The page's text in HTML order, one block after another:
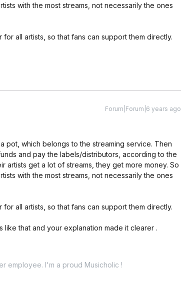
with the most streams, not necessarily the ones
all artists, so that fans can support them directly.
Forum|Forum|6 years ago
pot, which belongs to the streaming service. Then
and pay the labels/distributors, according to the
artists get a lot of streams, they get more money. So
with the most streams, not necessarily the ones
all artists, so that fans can support them directly.
that and your explanation made it clearer .
employee. I'm a proud Musicholic !